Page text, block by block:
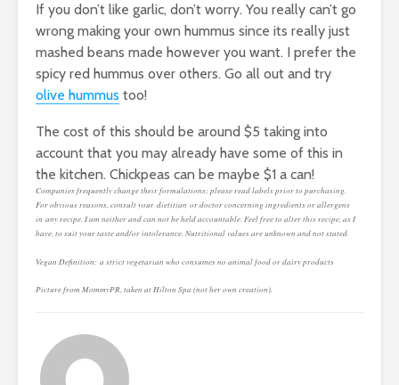
If you don’t like garlic, don’t worry. You really can’t go
wrong making your own hummus since its really just
mashed beans made however you want. I prefer the
spicy red hummus over others. Go all out and try
olive hummus too!
The cost of this should be around $5 taking into
account that you may already have some of this in
the kitchen. Chickpeas can be maybe $1 a can!
Companies frequently change their formulations; please read labels prior to purchasing.
For obvious reasons, consult your dietitian or doctor concerning ingredients or allergens
in any recipe. I am neither and can not be held accountable. Feel free to alter this recipe, as I
have, to suit your taste and/or intolerance. Nutritional values are unknown and not stated.
Vegan Definition: a strict vegetarian who consumes no animal food or dairy products
Picture from MommyPR, taken at Hilton Spa (not her own creation).